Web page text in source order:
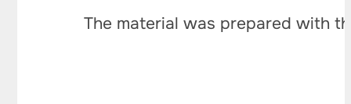
The material was prepared with